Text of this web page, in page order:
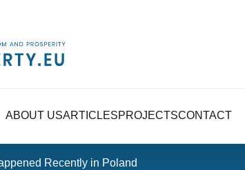
ABOUT USARTICLESPROJECTSCONTACT
Recently in Poland